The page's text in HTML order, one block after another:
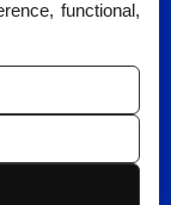
functional,